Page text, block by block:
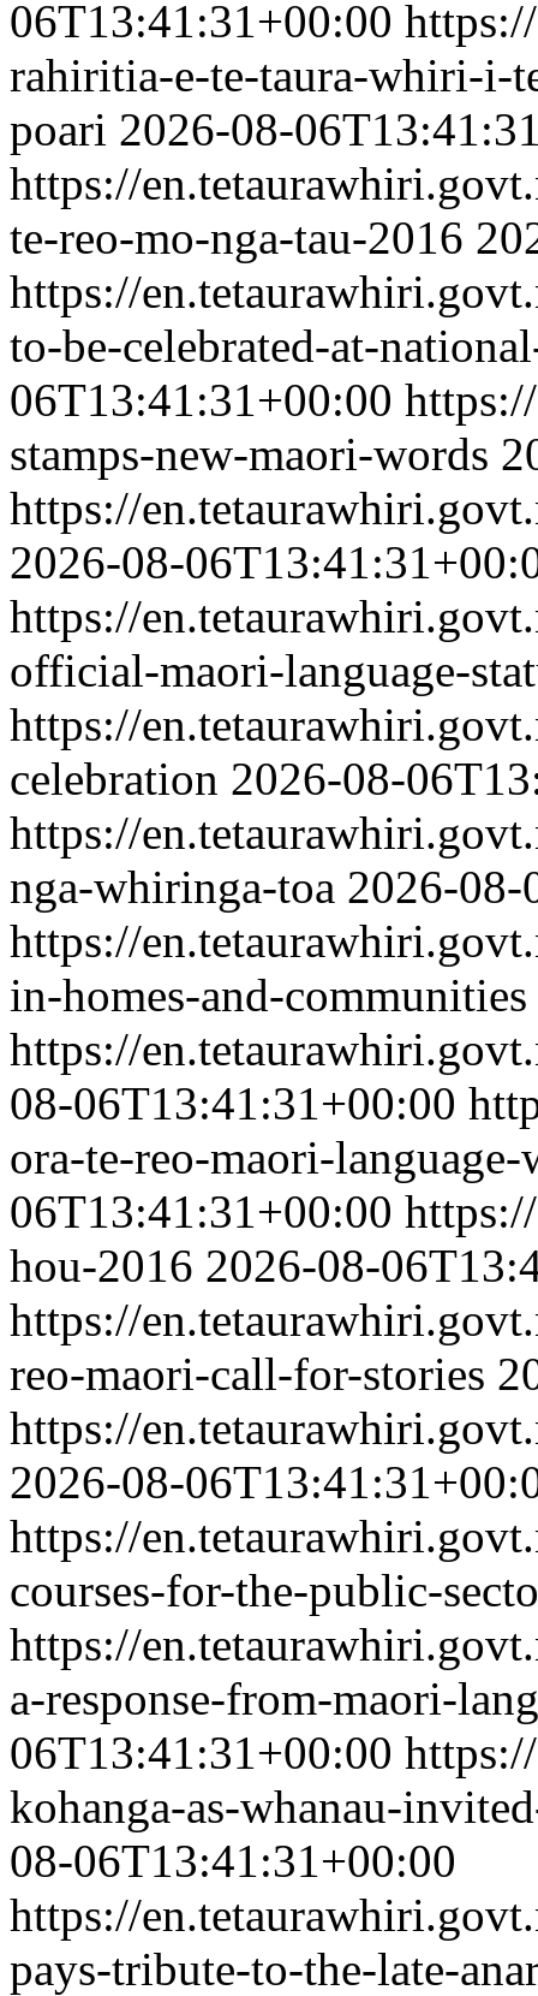
06T13:41:31+00:00
rahiritia-e-te-taura-whiri-i-
poari 2026-08-
https://
te-reo-mo-nga-tau-2016
https://
to-be-celebrated-at-
06T13:41:31+00:00
stamps-new-maori-words
https://
2026-08-
https://
official-maori-language-
https://
celebration 2026-08-
https://
nga-whiringa-toa 2026-08-
https://
in-homes-and-communities
https://
08-06T13:41:31+00:00
ora-te-reo-maori-language-
06T13:41:31+00:00
hou-2016 2026-08-
https://
reo-maori-call-for-stories
https://
2026-08-
https://
courses-for-the-public-
https://
a-response-from-maori-
06T13:41:31+00:00
kohanga-as-whanau-
08-06T13:41:31+00:00
https://
pays-tribute-to-the-late-